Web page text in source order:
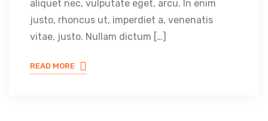
aliquet nec, vulputate eget, arcu. In enim
justo, rhoncus ut, imperdiet a, venenatis
vitae, justo. Nullam dictum […]
READ MORE